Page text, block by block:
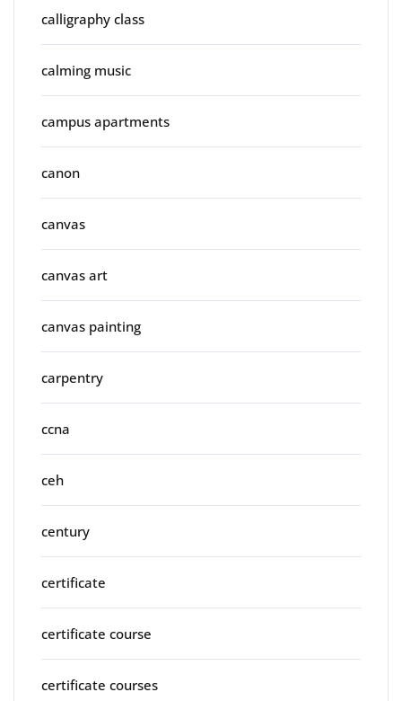
calligraphy class
calming music
campus apartments
canon
canvas
canvas art
canvas painting
carpentry
ccna
ceh
century
certificate
certificate course
certificate courses